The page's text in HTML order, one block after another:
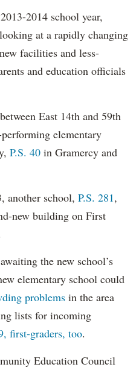
2014 school year,
at a rapidly changing
facilities and less-
and education officials
East 14th and 59th
elementary
P.S. 40 in Gramercy and
another school, P.S. 281,
new building on First
the new school’s
elementary school could
problems in the area
lists for incoming
first-graders, too.
Education Council